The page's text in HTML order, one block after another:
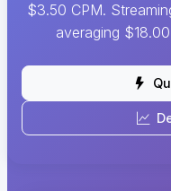
$3.50 CPM.
averaging